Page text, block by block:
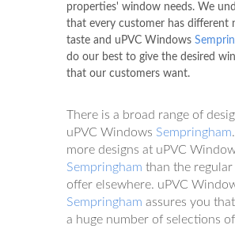
properties' window needs. We
that every customer has different
taste and uPVC Windows
do our best to give the desired
that our customers want.
There is a broad range of
uPVC Windows Sempringham
more designs at uPVC
Sempringham than the regular
offer elsewhere. uPVC
Sempringham assures you
a huge number of selections